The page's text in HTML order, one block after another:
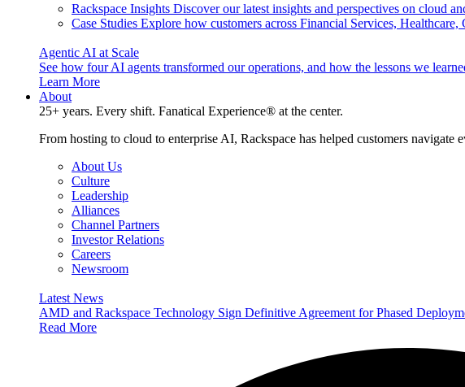
Rackspace Insights Discover our latest insights and perspectives on cloud
Case Studies Explore how customers across Financial Services,
Agentic AI at Scale
See how four AI agents transformed our operations, and how the lessons we
Learn More
About
25+ years. Every shift. Fanatical Experience® at the center.
From hosting to cloud to enterprise AI, Rackspace has helped customers
About Us
Culture
Leadership
Alliances
Channel Partners
Investor Relations
Careers
Newsroom
Latest News
AMD and Rackspace Technology Sign Definitive Agreement for Phased
Read More